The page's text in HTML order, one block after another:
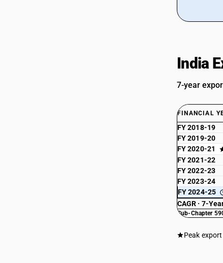
India
7-year
FINANCIAL
FY 2018-19
FY 2019-20
FY 2020-21
FY 2021-22
FY 2022-23
FY 2023-24
FY 2024-25
CAGR · 7-
Sub-Chapter
Peak